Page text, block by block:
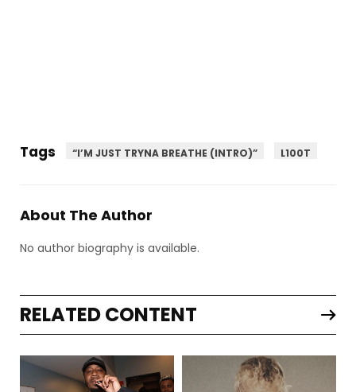
Tags “I’M JUST TRYNA BREATHE (INTRO)” L100T
About The Author
No author biography is available.
RELATED CONTENT